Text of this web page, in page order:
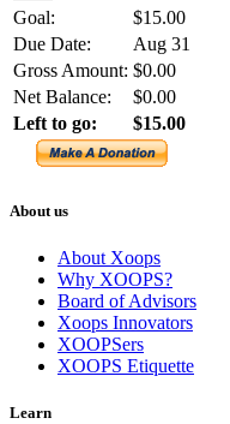
Goal:
$15.00
Due Date:
Aug 31
Gross Amount: $0.00
Net Balance:
$0.00
Left to go:
$15.00
About us
About Xoops
Why XOOPS?
Board of Advisors
Xoops Innovators
XOOPSers
XOOPS Etiquette
Learn